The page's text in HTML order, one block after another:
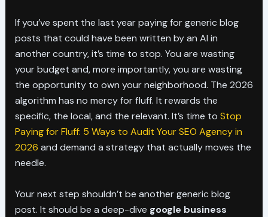
If you’ve spent the last year paying for generic blog
posts that could have been written by an AI in
another country, it’s time to stop. You are wasting
your budget and, more importantly, you are wasting
the opportunity to own your neighborhood. The 2026
algorithm has no mercy for fluff. It rewards the
specific, the local, and the relevant. It’s time to Stop
Paying for Fluff: 5 Ways to Audit Your SEO Agency in
2026 and demand a strategy that actually moves the
needle.
Your next step shouldn’t be another generic blog
post. It should be a deep-dive google business